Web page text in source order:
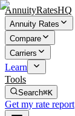
AnnuityRatesHQ
Annuity Rates
Compare
Carriers
Learn
Tools
Search⌘K
Get my rate report